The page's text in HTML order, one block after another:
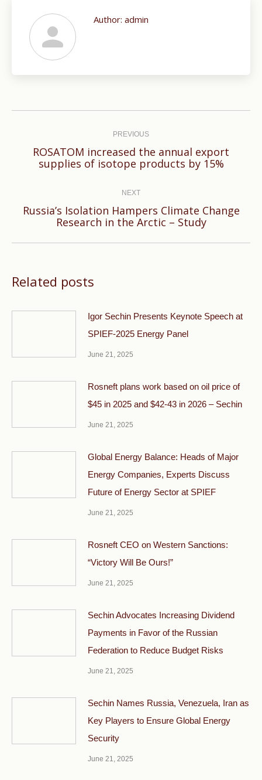
Author: admin
PREVIOUS
Previous
post:
ROSATOM increased the annual export
supplies of isotope products by 15%
NEXT
Next
Russia’s Isolation Hampers Climate Change
Research in the Arctic – Study
Related posts
Igor Sechin Presents Keynote Speech at
SPIEF-2025 Energy Panel
June 21, 2025
Rosneft plans work based on oil price of
$45 in 2025 and $42-43 in 2026 – Sechin
June 21, 2025
Global Energy Balance: Heads of Major
Energy Companies, Experts Discuss
Future of Energy Sector at SPIEF
June 21, 2025
Rosneft CEO on Western Sanctions:
“Victory Will Be Ours!”
June 21, 2025
Sechin Advocates Increasing Dividend
Payments in Favor of the Russian
Federation to Reduce Budget Risks
June 21, 2025
Sechin Names Russia, Venezuela, Iran as
Key Players to Ensure Global Energy
Security
June 21, 2025